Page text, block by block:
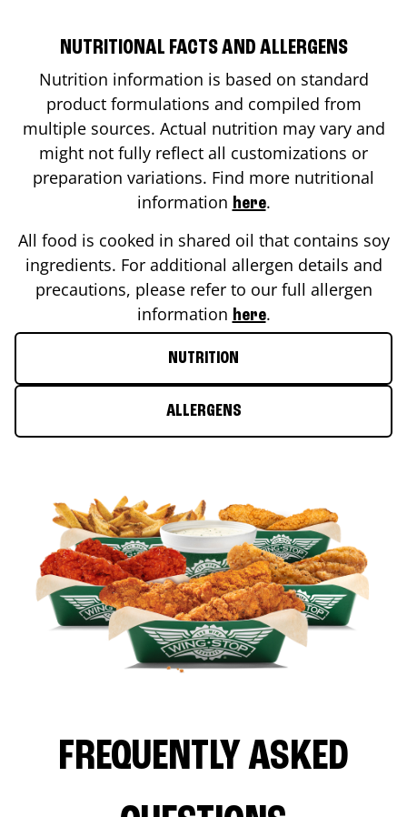
NUTRITIONAL FACTS AND ALLERGENS
Nutrition information is based on standard
product formulations and compiled from
multiple sources. Actual nutrition may vary and
might not fully reflect all customizations or
preparation variations. Find more nutritional
information here.
All food is cooked in shared oil that contains soy
ingredients. For additional allergen details and
precautions, please refer to our full allergen
information here.
NUTRITION
ALLERGENS
FREQUENTLY ASKED